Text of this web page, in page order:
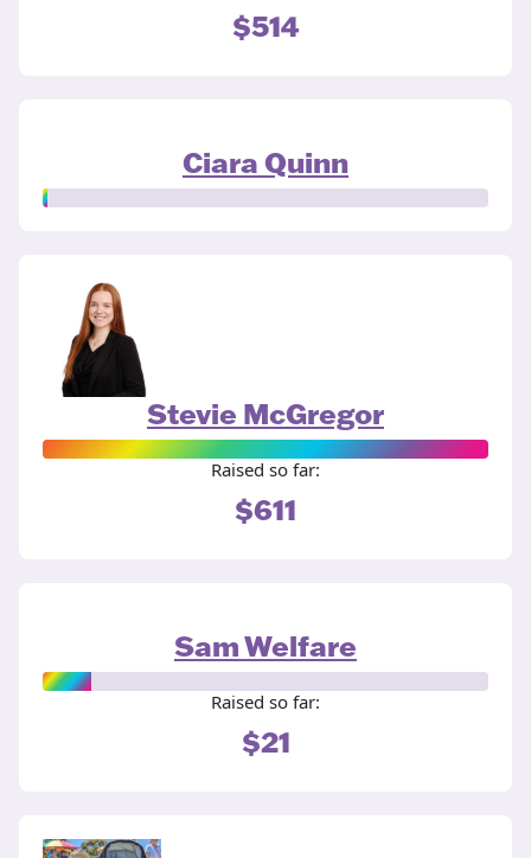
$514
Ciara Quinn
Stevie McGregor
Raised so far:
$611
Sam Welfare
Raised so far:
$21